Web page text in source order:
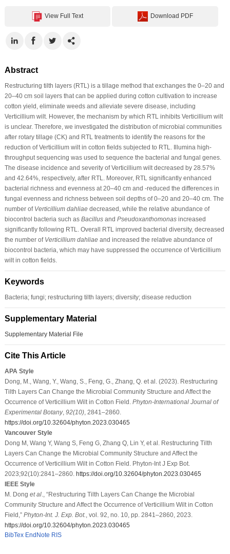
View Full Text Download PDF
Abstract
Restructuring tilth layers (RTL) is a tillage method that exchanges the 0–20 and
20–40 cm soil layers that can be applied during cotton cultivation to increase
cotton yield, eliminate weeds and alleviate severe disease, including
Verticillium wilt. However, the mechanism by which RTL inhibits Verticillium wilt
is unclear. Therefore, we investigated the distribution of microbial communities
after rotary tillage (CK) and RTL treatments to identify the reasons for the
reduction of Verticillium wilt in cotton fields subjected to RTL. Illumina high-
throughput sequencing was used to sequence the bacterial and fungal genes.
The disease incidence and severity of Verticillium wilt decreased by 28.57%
and 42.64%, respectively, after RTL. Moreover, RTL significantly enhanced
bacterial richness and evenness at 20–40 cm and -reduced the differences in
fungal evenness and richness between soil depths of 0–20 and 20–40 cm. The
number of Verticillium dahliaedecreased, while the relative abundance of
biocontrol bacteria such as Bacillusand Pseudoxanthomonasincreased
significantly following RTL. Overall RTL improved bacterial diversity, decreased
the number of Verticillium dahliaeand increased the relative abundance of
biocontrol bacteria, which may have suppressed the occurrence of Verticillium
wilt in cotton fields.
Keywords
Bacteria; fungi; restructuring tilth layers; diversity; disease reduction
Supplementary Material
Supplementary Material File
Cite This Article
APA Style
Dong, M., Wang, Y., Wang, S., Feng, G., Zhang, Q. et al. (2023). Restructuring
Tilth Layers Can Change the Microbial Community Structure and Affect the
Occurrence of Verticillium Wilt in Cotton Field. Phyton-International Journal of
Experimental Botany, 92(10), 2841–2860.
https://doi.org/10.32604/phyton.2023.030465
Vancouver Style
Dong M, Wang Y, Wang S, Feng G, Zhang Q, Lin Y, et al. Restructuring Tilth
Layers Can Change the Microbial Community Structure and Affect the
Occurrence of Verticillium Wilt in Cotton Field. Phyton-Int J Exp Bot.
2023;92(10):2841–2860. https://doi.org/10.32604/phyton.2023.030465
IEEE Style
M. Dong et al., “Restructuring Tilth Layers Can Change the Microbial
Community Structure and Affect the Occurrence of Verticillium Wilt in Cotton
Field,” Phyton-Int. J. Exp. Bot. , vol. 92, no. 10, pp. 2841–2860, 2023.
https://doi.org/10.32604/phyton.2023.030465
BibTex EndNote RIS